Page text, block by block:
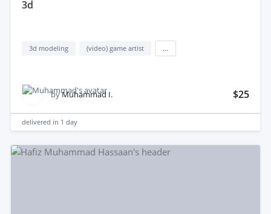
3d
3d modeling (video) game artist
byMuhammad I. $25
delivered in 1 day